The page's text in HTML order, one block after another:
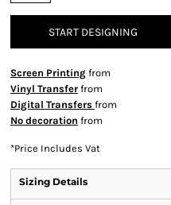
START DESIGNING
Screen Printing from
Vinyl Transfer from
Digital Transfers from
No decoration from
*Price Includes Vat
Sizing Details